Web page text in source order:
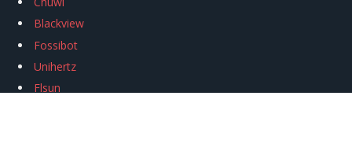
Blackview
Fossibot
Unihertz
Flsun